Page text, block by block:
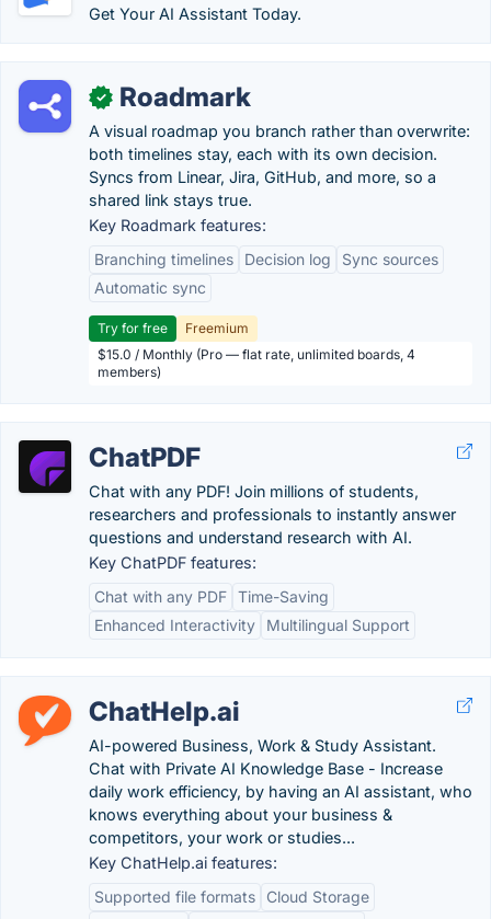
Get Your AI Assistant Today.
✓ Roadmark
A visual roadmap you branch rather than overwrite:
both timelines stay, each with its own decision.
Syncs from Linear, Jira, GitHub, and more, so a
shared link stays true.
Key Roadmark features:
Branching timelines
Decision log
Sync sources
Automatic sync
Try for free
Freemium
$15.0 / Monthly (Pro — flat rate, unlimited boards, 4
members)
ChatPDF
Chat with any PDF! Join millions of students,
researchers and professionals to instantly answer
questions and understand research with AI.
Key ChatPDF features:
Chat with any PDF Time-Saving
Enhanced Interactivity
Multilingual Support
ChatHelp.ai
AI-powered Business, Work & Study Assistant.
Chat with Private AI Knowledge Base - Increase
daily work efficiency, by having an AI assistant, who
knows everything about your business &
competitors, your work or studies...
Key ChatHelp.ai features:
Supported file formats
Cloud Storage